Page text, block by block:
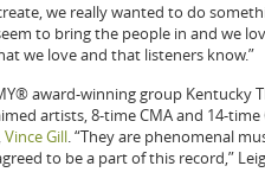
we really wanted to do
to bring the people in and we
we love and that listeners know.”
award-winning group Kentucky
artists, 8-time CMA and 14-time
Vince Gill. “They are phenomenal
to be a part of this record,”